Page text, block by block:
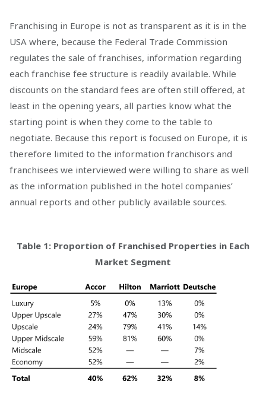
Franchising in Europe is not as transparent as it is in the
USA where, because the Federal Trade Commission
regulates the sale of franchises, information regarding
each franchise fee structure is readily available. While
discounts on the standard fees are often still offered, at
least in the opening years, all parties know what the
starting point is when they come to the table to
negotiate. Because this report is focused on Europe, it is
therefore limited to the information franchisors and
franchisees we interviewed were willing to share as well
as the information published in the hotel companies’
annual reports and other publicly available sources.
Table 1: Proportion of Franchised Properties in Each
Market Segment